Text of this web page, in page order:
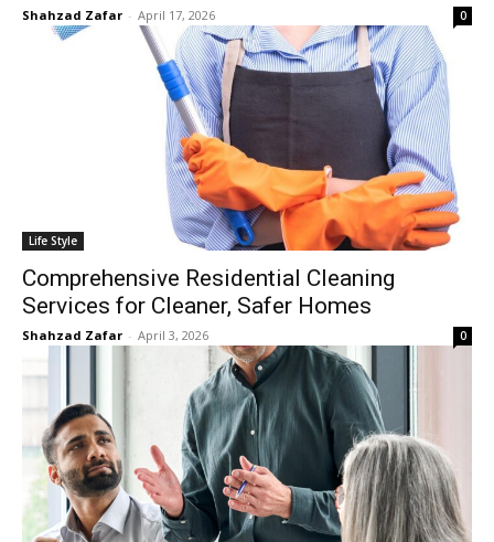
Shahzad Zafar - April 17, 2026 0
Life Style
Comprehensive Residential Cleaning
Services for Cleaner, Safer Homes
Shahzad Zafar - April 3, 2026 0